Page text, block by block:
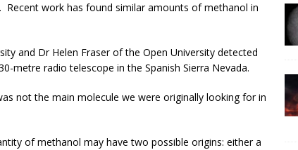
work has found similar amounts of methanol in
and Dr Helen Fraser of the Open University detected
metre radio telescope in the Spanish Sierra Nevada.
not the main molecule we were originally looking for in
of methanol may have two possible origins: either a